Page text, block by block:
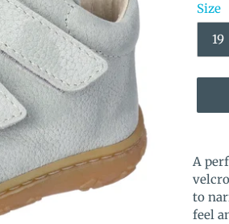
Size
your
cart
A
to
feel